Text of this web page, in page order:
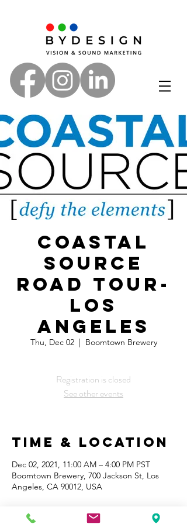
Coastal
Source
Road Tour-
Los
Angeles
Thu, Dec 02
  |
Boomtown Brewery
Registration is closed
See other events
Time & Location
Dec 02, 2021, 11:00 AM – 4:00 PM PST
Boomtown Brewery, 700 Jackson St, Los
Angeles, CA 90012, USA